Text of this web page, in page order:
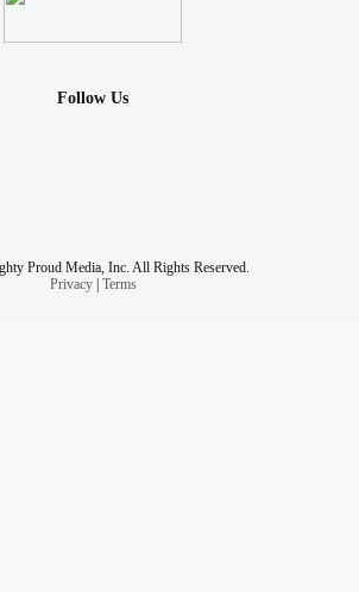
Follow Us
Proud Media, Inc. All Rights Reserved.
Privacy| Terms